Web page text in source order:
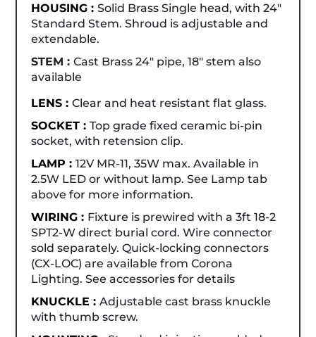
HOUSING :Solid Brass Single head, with 24"
Standard Stem. Shroud is adjustable and
extendable.
STEM :Cast Brass 24" pipe, 18" stem also
available
LENS :Clear and heat resistant flat glass.
SOCKET :Top grade fixed ceramic bi-pin
socket, with retension clip.
LAMP :12V MR-11, 35W max. Available in
2.5W LED or without lamp. See Lamp tab
above for more information.
WIRING : Fixture is prewired with a 3ft 18-2
SPT2-W direct burial cord. Wire connector
sold separately. Quick-locking connectors
(CX-LOC) are available from Corona
Lighting. See accessories for details
KNUCKLE :Adjustable cast brass knuckle
with thumb screw.